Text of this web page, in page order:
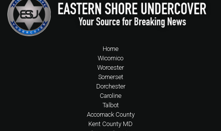
Home
Wicomico
Worcester
Somerset
Dorchester
Caroline
Talbot
Accomack County
Kent County MD